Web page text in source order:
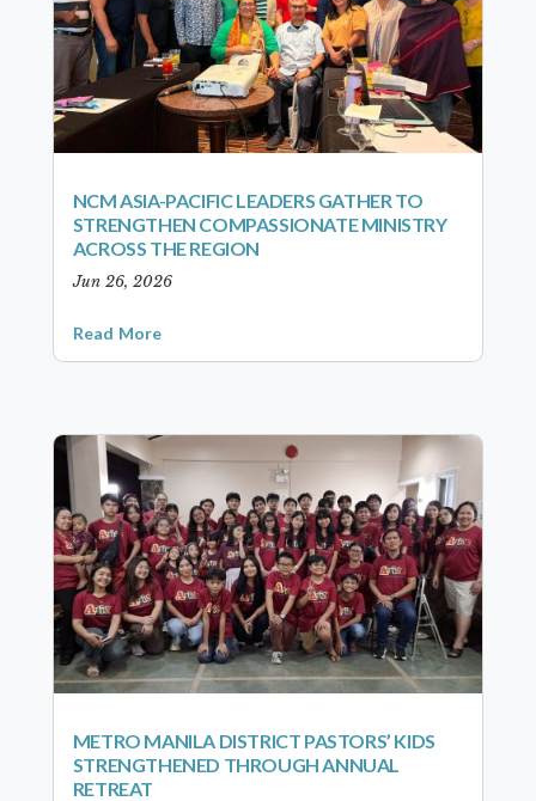
NCM ASIA-PACIFIC LEADERS GATHER TO
STRENGTHEN COMPASSIONATE MINISTRY
ACROSS THE REGION
Jun 26, 2026
Read More
METRO MANILA DISTRICT PASTORS’ KIDS
STRENGTHENED THROUGH ANNUAL
RETREAT